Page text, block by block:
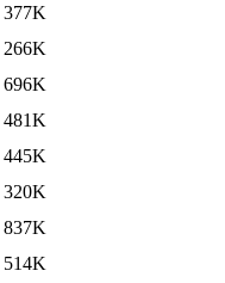
377K
266K
696K
481K
445K
320K
837K
514K